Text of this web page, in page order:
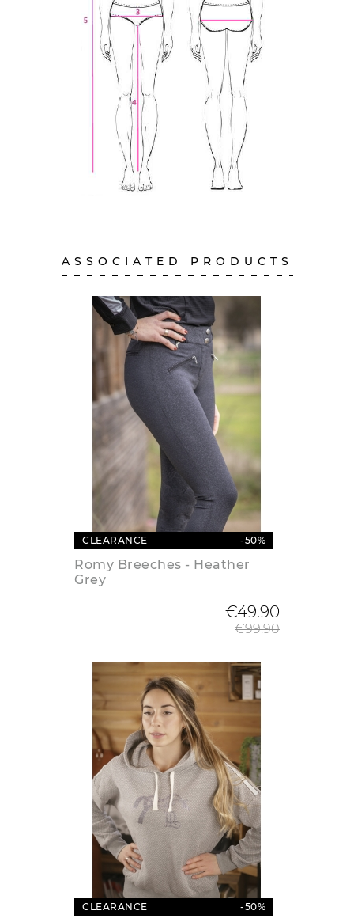
ASSOCIATED PRODUCTS
CLEARANCE -50%
Romy Breeches - Heather
Grey
€49.90
€99.90
CLEARANCE -50%